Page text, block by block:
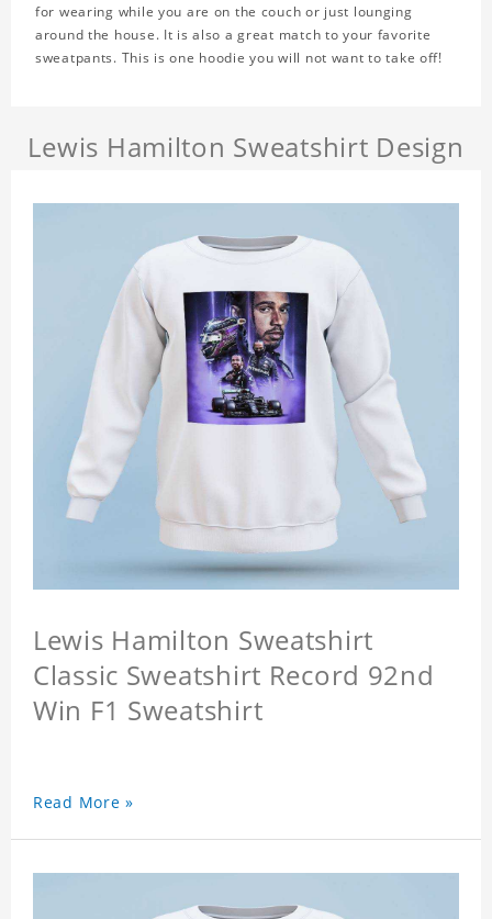
for wearing while you are on the couch or just lounging
around the house. It is also a great match to your favorite
sweatpants. This is one hoodie you will not want to take off!
Lewis Hamilton Sweatshirt Design
Lewis Hamilton Sweatshirt
Classic Sweatshirt Record 92nd
Win F1 Sweatshirt
Read More »